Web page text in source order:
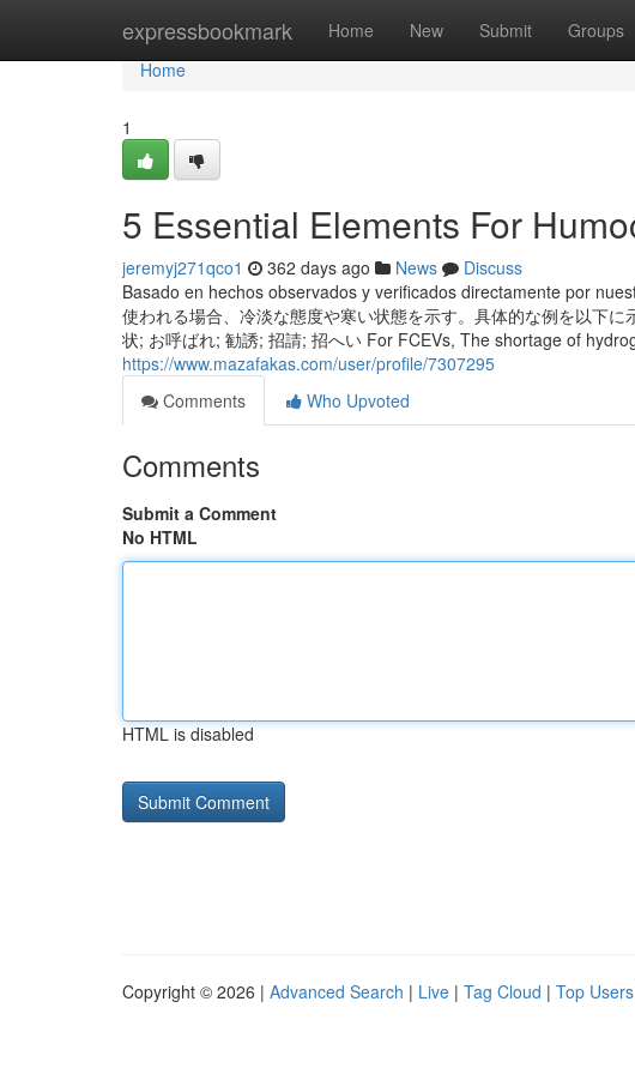
expressbookmark Home New Submit Groups
Home
Home
1
5 Essential Elements For
jeremyj271qco1 362 days ago News
Discuss
Basado en hechos observados y verificados directamente por
使われる場合、冷淡な態度や寒い状態を示す。具体的な例を以下
状; お呼ばれ; 勧誘; 招請; 招へい For FCEVs, The shortage of
https://www.mazafakas.com/user/profile/7307295
Comments
Who Upvoted
Comments
Submit a Comment
No HTML
HTML is disabled
Copyright © 2026 | Advanced Search | Live | Tag Cloud | Top Users